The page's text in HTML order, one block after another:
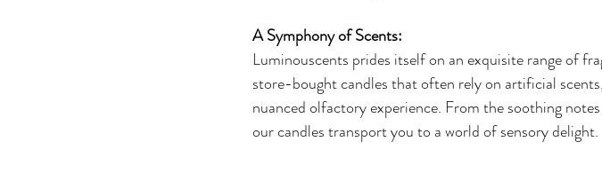
A Symphony of Scents:
Luminouscents prides itself on an exquisite range of
store-bought candles that often rely on artificial
nuanced olfactory experience. From the soothing
our candles transport you to a world of sensory delight.